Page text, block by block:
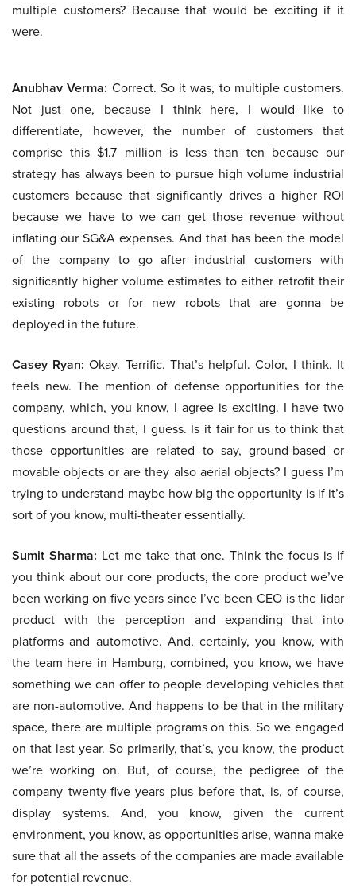
multiple customers? Because that would be exciting if it
were.
Anubhav Verma: Correct. So it was, to multiple customers.
Not just one, because I think here, I would like to
differentiate, however, the number of customers that
comprise this $1.7 million is less than ten because our
strategy has always been to pursue high volume industrial
customers because that significantly drives a higher ROI
because we have to we can get those revenue without
inflating our SG&A expenses. And that has been the model
of the company to go after industrial customers with
significantly higher volume estimates to either retrofit their
existing robots or for new robots that are gonna be
deployed in the future.
Casey Ryan: Okay. Terrific. That’s helpful. Color, I think. It
feels new. The mention of defense opportunities for the
company, which, you know, I agree is exciting. I have two
questions around that, I guess. Is it fair for us to think that
those opportunities are related to say, ground-based or
movable objects or are they also aerial objects? I guess I’m
trying to understand maybe how big the opportunity is if it’s
sort of you know, multi-theater essentially.
Sumit Sharma: Let me take that one. Think the focus is if
you think about our core products, the core product we’ve
been working on five years since I’ve been CEO is the lidar
product with the perception and expanding that into
platforms and automotive. And, certainly, you know, with
the team here in Hamburg, combined, you know, we have
something we can offer to people developing vehicles that
are non-automotive. And happens to be that in the military
space, there are multiple programs on this. So we engaged
on that last year. So primarily, that’s, you know, the product
we’re working on. But, of course, the pedigree of the
company twenty-five years plus before that, is, of course,
display systems. And, you know, given the current
environment, you know, as opportunities arise, wanna make
sure that all the assets of the companies are made available
for potential revenue.